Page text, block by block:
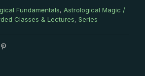
Fundamentals, Astrological Magic /
Classes & Lectures, Series